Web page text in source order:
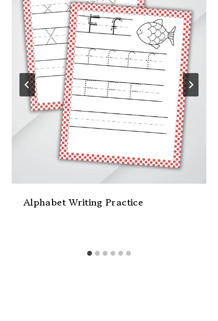
Alphabet Writing Practice